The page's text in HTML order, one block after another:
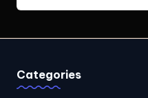
Categories